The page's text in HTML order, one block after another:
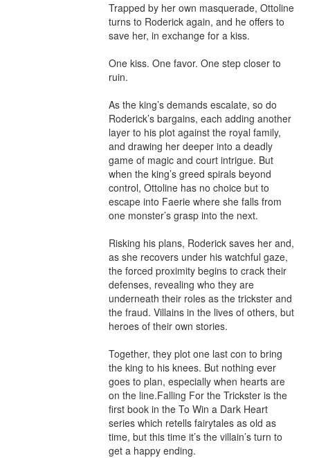
Trapped by her own masquerade, Ottoline
turns to Roderick again, and he offers to
save her, in exchange for a kiss.
One kiss. One favor. One step closer to
ruin.
As the king’s demands escalate, so do
Roderick’s bargains, each adding another
layer to his plot against the royal family,
and drawing her deeper into a deadly
game of magic and court intrigue. But
when the king’s greed spirals beyond
control, Ottoline has no choice but to
escape into Faerie where she falls from
one monster’s grasp into the next.
Risking his plans, Roderick saves her and,
as she recovers under his watchful gaze,
the forced proximity begins to crack their
defenses, revealing who they are
underneath their roles as the trickster and
the fraud. Villains in the lives of others, but
heroes of their own stories.
Together, they plot one last con to bring
the king to his knees. But nothing ever
goes to plan, especially when hearts are
on the line.Falling For the Trickster is the
first book in the To Win a Dark Heart
series which retells fairytales as old as
time, but this time it’s the villain’s turn to
get a happy ending.